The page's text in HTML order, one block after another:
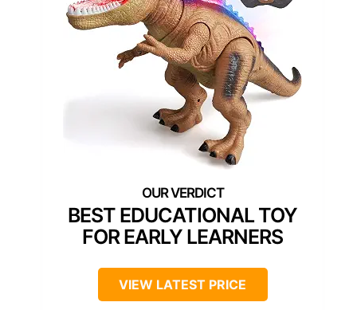
BEST EDUCATIONAL TOY
FOR EARLY LEARNERS
VIEW LATEST PRICE